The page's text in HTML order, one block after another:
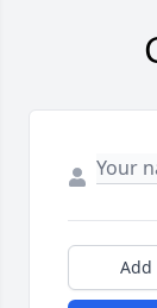
Add